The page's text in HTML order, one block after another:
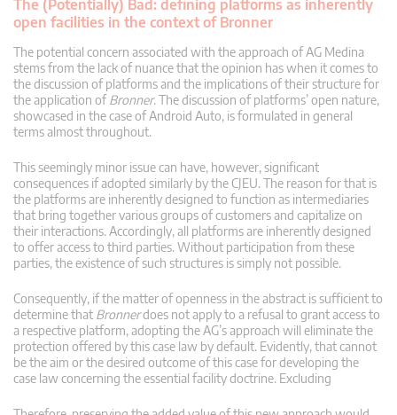
The (Potentially) Bad: defining platforms as inherently
open facilities in the context of Bronner
The potential concern associated with the approach of AG Medina
stems from the lack of nuance that the opinion has when it comes to
the discussion of platforms and the implications of their structure for
the application ofBronner. The discussion of platforms’ open nature,
showcased in the case of Android Auto, is formulated in general
terms almost throughout.
This seemingly minor issue can have, however, significant
consequences if adopted similarly by the CJEU. The reason for that is
the platforms are inherently designed to function as intermediaries
that bring together various groups of customers and capitalize on
their interactions. Accordingly, all platforms are inherently designed
to offer access to third parties. Without participation from these
parties, the existence of such structures is simply not possible.
Consequently, if the matter of openness in the abstract is sufficient to
determine that Bronnerdoes not apply to a refusal to grant access to
a respective platform, adopting the AG’s approach will eliminate the
protection offered by this case law by default. Evidently, that cannot
be the aim or the desired outcome of this case for developing the
case law concerning the essential facility doctrine. Excluding